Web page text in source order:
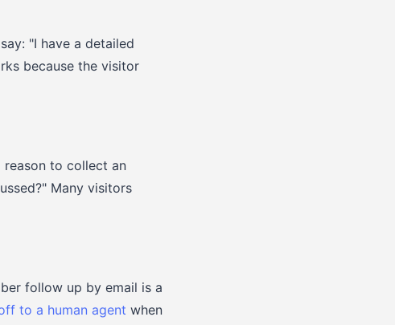
"I have a detailed
because the visitor
reason to collect an
Many visitors
follow up by email is a
to a human agent when